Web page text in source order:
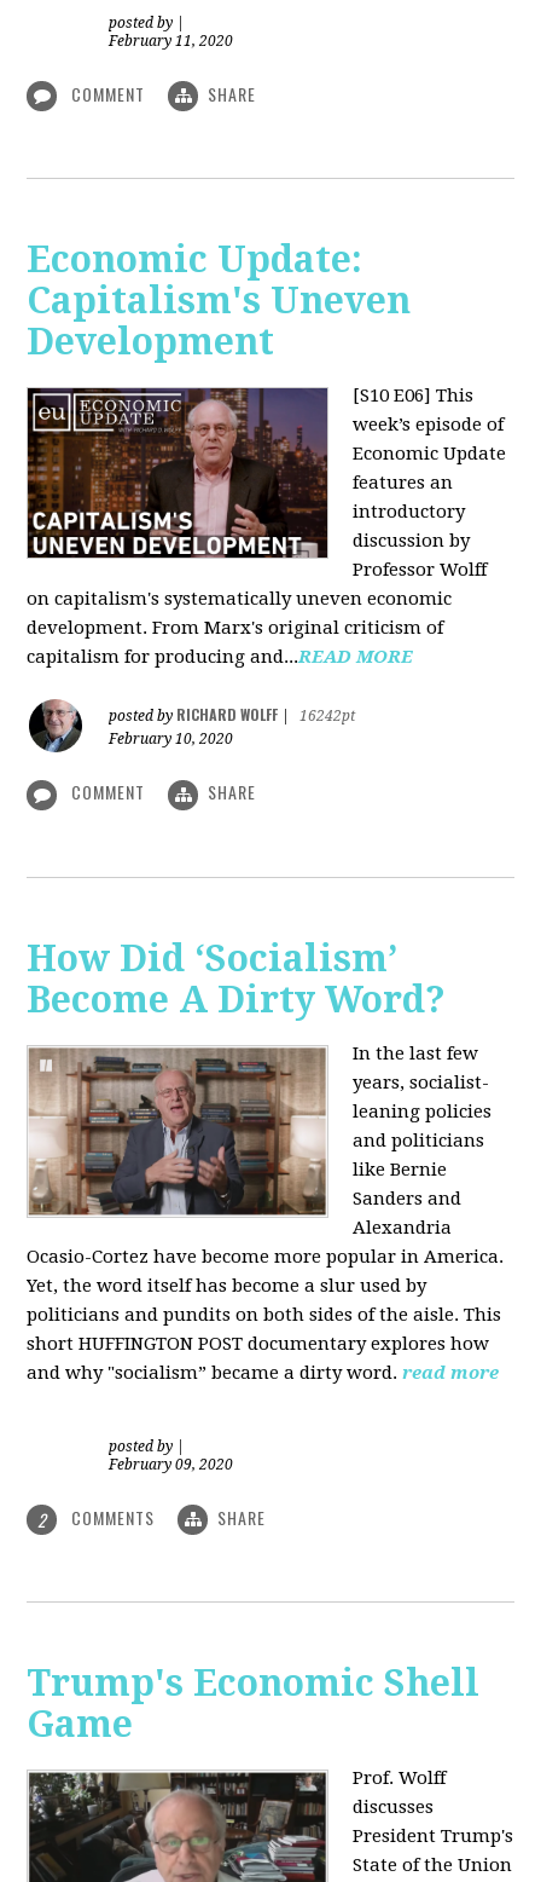
posted by
February 11, 2020
COMMENT SHARE
Economic Update:
Capitalism's Uneven
Development
[S10 E06] This
week’s episode of
Economic Update
features an
introductory
discussion by
Professor Wolff
on capitalism's systematically uneven economic
development. From Marx's original criticism of
capitalism for producing and...READ MORE
posted by RICHARD WOLFF
16242pt
February 10, 2020
COMMENT SHARE
How Did ‘Socialism’
Become A Dirty Word?
In the last few
years, socialist-
leaning policies
and politicians
like Bernie
Sanders and
Alexandria
Ocasio-Cortez have become more popular in America.
Yet, the word itself has become a slur used by
politicians and pundits on both sides of the aisle. This
short HUFFINGTON POST documentary explores how
and why "socialism” became a dirty word. read more
posted by
February 09, 2020
2 COMMENTS SHARE
Trump's Economic Shell
Game
Prof. Wolff
discusses
PresidentTrump's
State of the Union